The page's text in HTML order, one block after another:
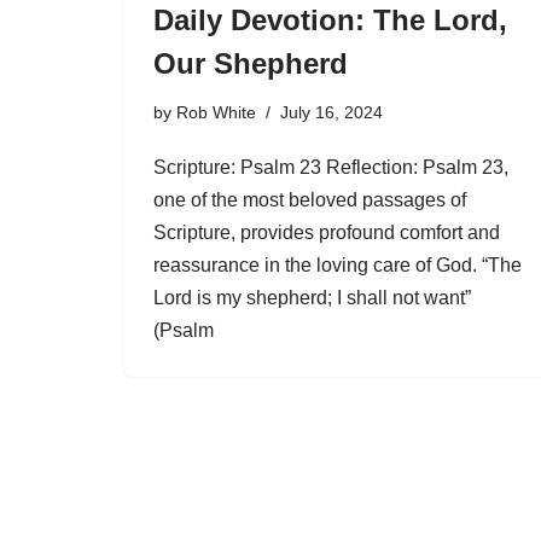
Daily Devotion: The Lord,
Our Shepherd
by Rob White July 16, 2024
Scripture: Psalm 23 Reflection: Psalm 23,
one of the most beloved passages of
Scripture, provides profound comfort and
reassurance in the loving care of God. “The
Lord is my shepherd; I shall not want”
(Psalm